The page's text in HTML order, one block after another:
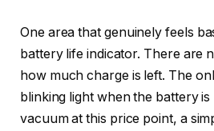
One area that genuinely feels
battery life indicator. There are
how much charge is left. The
blinking light when the battery
vacuum at this price point, a